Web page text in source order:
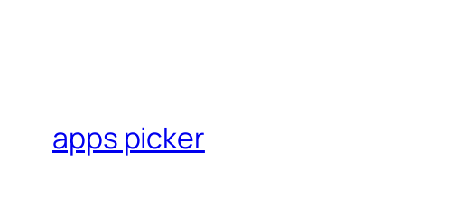
apps picker